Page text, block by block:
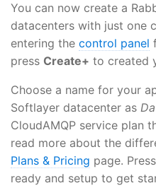
You can now create a
datacenters with just one
entering the control panel
press Create+ to created
Choose a name for your
Softlayer datacenter as
CloudAMQP service plan
read more about the
Plans & Pricing page. Press
ready and setup to get